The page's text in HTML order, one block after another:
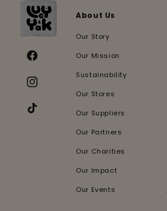
Facebook
Instagram
TikTok
About Us
Our Story
Our Mission
Sustainability
Our Stores
Our Suppliers
Our Partners
Our Charities
Our Impact
Our Events